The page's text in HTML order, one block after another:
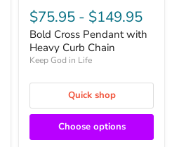
$75.95 - $149.95
Bold Cross Pendant with
Heavy Curb Chain
Keep God in Life
Quick shop
Choose options